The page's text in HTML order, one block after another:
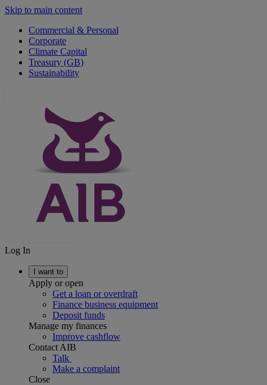
Skip to main content
Commercial & Personal
Corporate
Climate Capital
Treasury (GB)
Sustainability
Log In
I want to
Apply or open
Get a loan or overdraft
Finance business equipment
Deposit funds
Manage my finances
Improve cashflow
Contact AIB
Talk
Make a complaint
Close